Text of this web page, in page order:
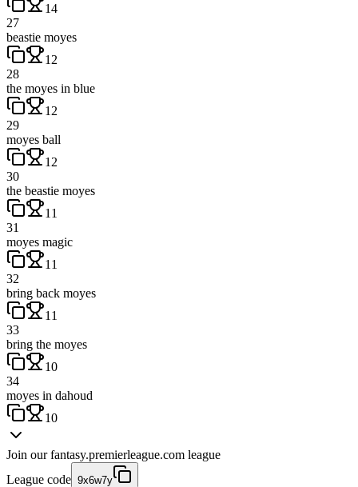
14
27
beastie moyes
12
28
the moyes in blue
12
29
moyes ball
12
30
the beastie moyes
11
31
moyes magic
11
32
bring back moyes
11
33
bring the moyes
10
34
moyes in dahoud
10
Join our fantasy.premierleague.com league
League code 9x6w7y